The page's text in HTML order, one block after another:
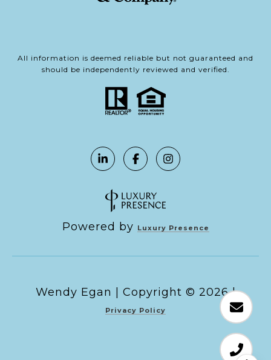
All information is deemed reliable but not guaranteed and
should be independently reviewed and verified.
Powered by Luxury Presence
Copyright © 2026|
Privacy Policy